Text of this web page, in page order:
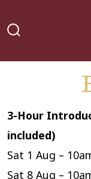
to
3-Hour
included)
Sat 1 Aug –
Sat 8 Aug –